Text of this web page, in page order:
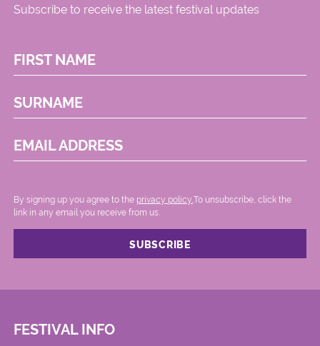
Subscribe to receive the latest festival updates
FIRST NAME
SURNAME
EMAIL ADDRESS
By signing up you agree to the privacy policy. .To unsubscribe, click the
link in any email you receive from us.
FESTIVAL INFO